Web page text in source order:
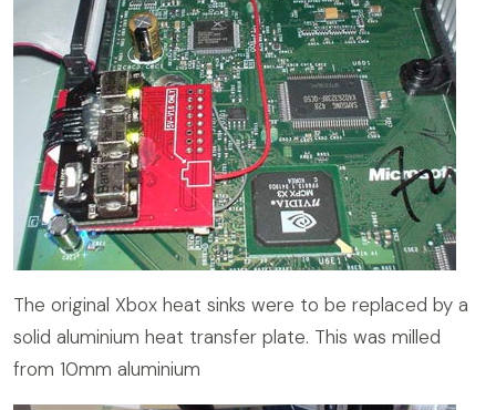
The original Xbox heat sinks were to be replaced by a
solid aluminium heat transfer plate. This was milled
from 10mm aluminium